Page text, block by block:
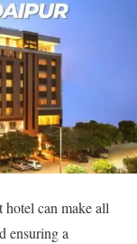
can make all
ensuring a